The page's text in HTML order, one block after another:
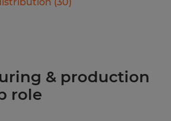
& production
role